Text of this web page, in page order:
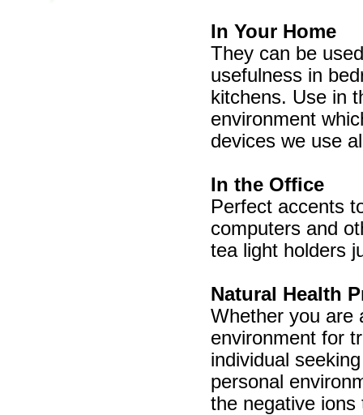
In Your Home
They can be
usefulness in
kitchens. Use in
environment
devices we use
In the Office
Perfect accents
computers and
tea light holders
Natural Health
Whether you are
environment for
individual
personal
the negative